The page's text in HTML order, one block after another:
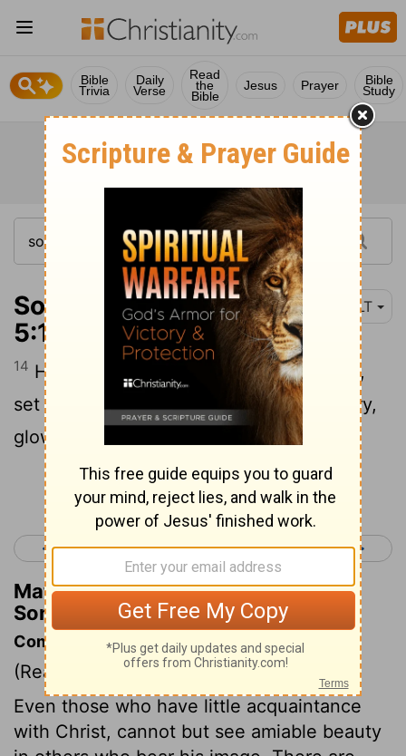
Bible
Trivia
Daily
Verse
Read
the
Bible
Jesus Prayer Bible
Study
Song of Solomon
5:14
NLT
14 His arms are like rounded bars of gold,
set with beryl. His body is like bright ivory,
glowing with lapis lazuli.
Continue Reading...
< Song of Solomon 4 Song of Solomon 6 >
Matthew Henry's Commentary on
Song of Solomon 5:14
Commentary on Song of Solomon 5:9-16
(Read Song of Solomon 5:9-16)
Even those who have little acquaintance
with Christ, cannot but see amiable beauty